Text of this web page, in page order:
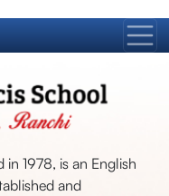
1978, is an English
and